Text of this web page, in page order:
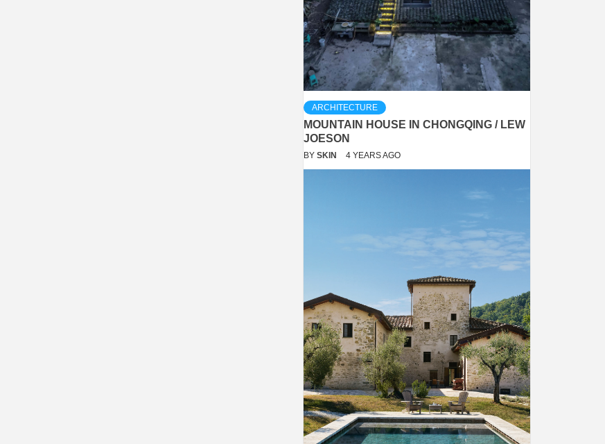
ARCHITECTURE
MOUNTAIN HOUSE IN CHONGQING / LEW
JOESON
BY SKIN 4 YEARS AGO